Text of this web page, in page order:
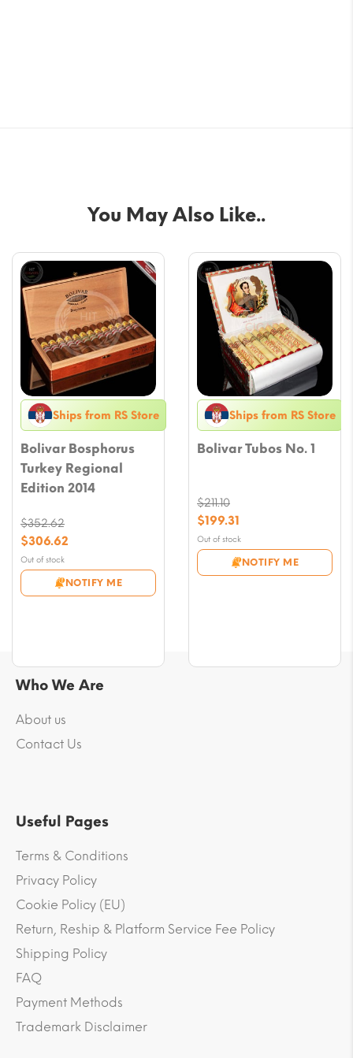
You May Also Like..
Ships from RS Store
Bolivar Bosphorus
Turkey Regional
Edition 2014
Out of stock
NOTIFY ME
$352.62
Original
price
was:
$352.62.
$306.62
Current
price
is:
Ships from RS Store
Bolivar Tubos No. 1
Out of stock
NOTIFY ME
$211.10
Original
price
was:
$211.10.
$199.31
Current
price
is:
Who We Are
About us
Contact Us
Useful Pages
Terms & Conditions
Privacy Policy
Cookie Policy (EU)
Return, Reship & Platform Service Fee Policy
Shipping Policy
FAQ
Payment Methods
Trademark Disclaimer